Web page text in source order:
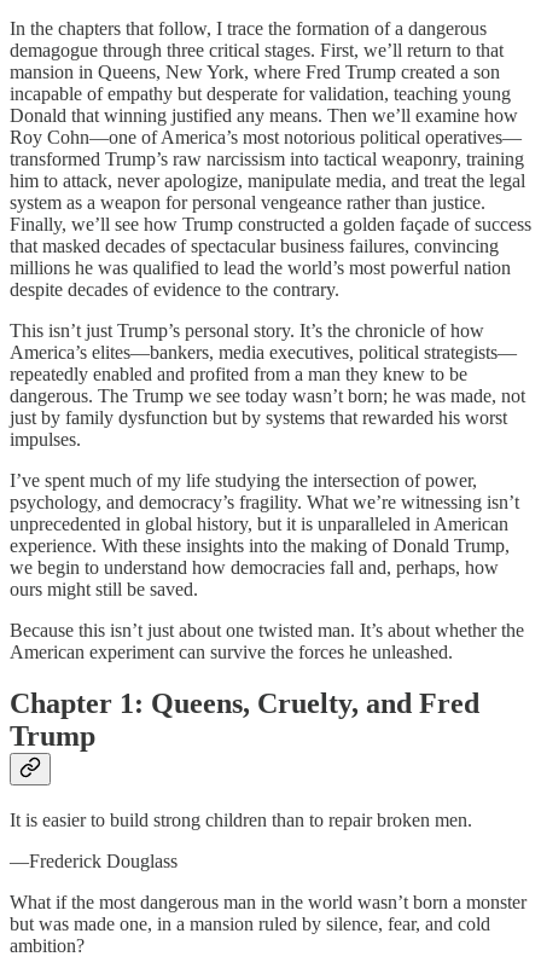
In the chapters that follow, I trace the formation of a dangerous
demagogue through three critical stages. First, we’ll return to that
mansion in Queens, New York, where Fred Trump created a son
incapable of empathy but desperate for validation, teaching young
Donald that winning justified any means. Then we’ll examine how
Roy Cohn—one of America’s most notorious political operatives—
transformed Trump’s raw narcissism into tactical weaponry, training
him to attack, never apologize, manipulate media, and treat the legal
system as a weapon for personal vengeance rather than justice.
Finally, we’ll see how Trump constructed a golden façade of success
that masked decades of spectacular business failures, convincing
millions he was qualified to lead the world’s most powerful nation
despite decades of evidence to the contrary.
This isn’t just Trump’s personal story. It’s the chronicle of how
America’s elites—bankers, media executives, political strategists—
repeatedly enabled and profited from a man they knew to be
dangerous. The Trump we see today wasn’t born; he was made, not
just by family dysfunction but by systems that rewarded his worst
impulses.
I’ve spent much of my life studying the intersection of power,
psychology, and democracy’s fragility. What we’re witnessing isn’t
unprecedented in global history, but it is unparalleled in American
experience. With these insights into the making of Donald Trump,
we begin to understand how democracies fall and, perhaps, how
ours might still be saved.
Because this isn’t just about one twisted man. It’s about whether the
American experiment can survive the forces he unleashed.
Chapter 1: Queens, Cruelty, and Fred
Trump
It is easier to build strong children than to repair broken men.
—Frederick Douglass
What if the most dangerous man in the world wasn’t born a monster
but was made one, in a mansion ruled by silence, fear, and cold
ambition?